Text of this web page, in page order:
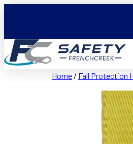
Home / Fall Protection